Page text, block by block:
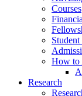
Courses
How to
Research